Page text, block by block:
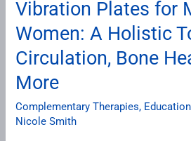
Vibration Plates for
Women: A Holistic
Circulation, Bone
More
Complementary Therapies,
Nicole Smith
Health,
and
More